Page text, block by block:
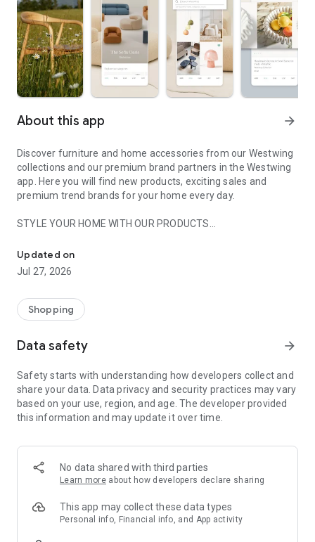
About this app arrow_forward
Discover furniture and home accessories from our Westwing
collections and our premium brand partners in the Westwing
app. Here you will find new products, exciting sales and
premium trend brands for your home every day.
STYLE YOUR HOME WITH OUR PRODUCTS
- Permanent range for every interior design style and every
season
- Exclusive home stories from well-known celebrities,
- Shop the looks and live beautiful!
- New (exclusive) home & living products every week
- Exclusive product selection for your home – furniture,
decoration, lamps, textiles
SECURE AND UNCOMPLICATED PAYMENT
or on account
- Our customer service is always available to help you and
answer your questions
- Simple and practical delivery tracking through our Westwing
Delivery Service
Updated on
Jul 27, 2026
Shopping
Data safety arrow_forward
Safety starts with understanding how developers collect and
share your data. Data privacy and security practices may vary
based on your use, region, and age. The developer provided
this information and may update it over time.
No data shared with third parties
Learn more about how developers declare sharing
This app may collect these data types
Personal info, Financial info, and App activity